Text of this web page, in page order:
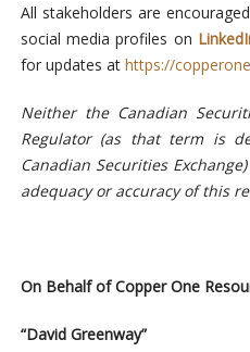
All stakeholders are
social media profiles on
for updates at https://
Neither the Canadian
Regulator (as that term is
Canadian Securities Exchange)
adequacy or accuracy of this
On Behalf of Copper One
“David Greenway”